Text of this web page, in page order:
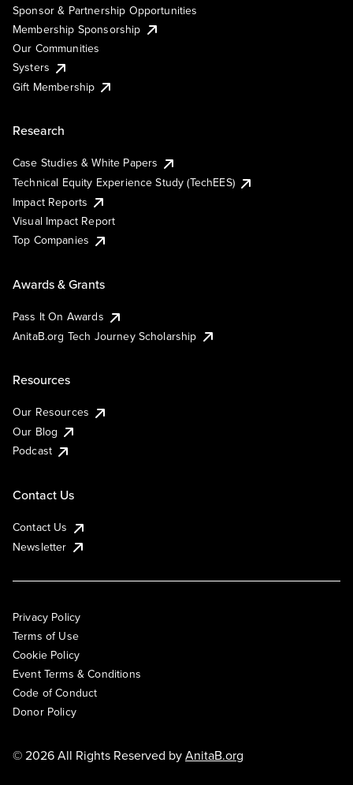
Sponsor & Partnership Opportunities
Membership Sponsorship
Our Communities
Systers
Gift Membership
Research
Case Studies & White Papers
Technical Equity Experience Study (TechEES)
Impact Reports
Visual Impact Report
Top Companies
Awards & Grants
Pass It On Awards
AnitaB.org Tech Journey Scholarship
Resources
Our Resources
Our Blog
Podcast
Contact Us
Contact Us
Newsletter
Privacy Policy
Terms of Use
Cookie Policy
Event Terms & Conditions
Code of Conduct
Donor Policy
© 2026 All Rights Reserved byAnitaB.org